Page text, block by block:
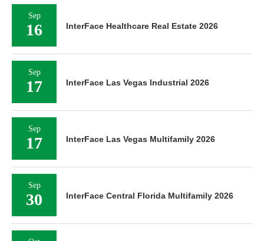
Sep
16 InterFace Healthcare Real Estate 2026
Sep
17 InterFace Las Vegas Industrial 2026
Sep
17 InterFace Las Vegas Multifamily 2026
Sep
30 InterFace Central Florida Multifamily 2026